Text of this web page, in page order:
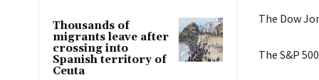
Thousands of
migrants leave after
crossing into
Spanish territory of
Ceuta
The Dow
The S&P